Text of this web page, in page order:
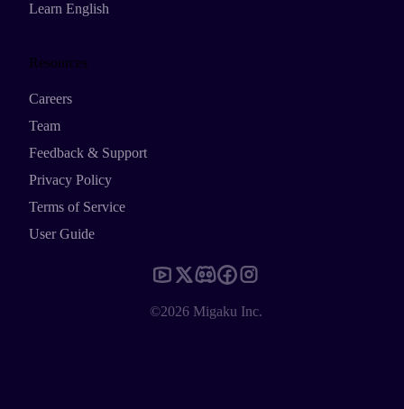
Learn English
Resources
Careers
Team
Feedback & Support
Privacy Policy
Terms of Service
User Guide
©2026 Migaku Inc.